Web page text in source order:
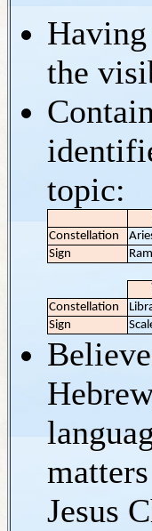
the
topic:
Constellation
Sign
Ram
Constellation
Sign
Jesus